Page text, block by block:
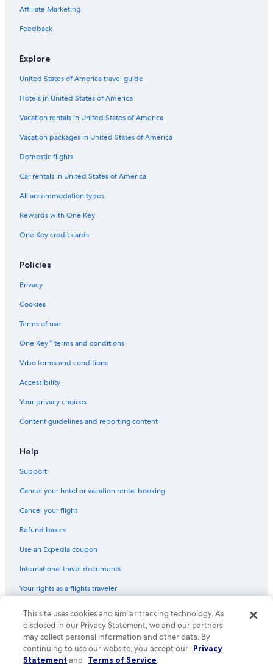
Affiliate Marketing
Feedback
Explore
United States of America travel guide
Hotels in United States of America
Vacation rentals in United States of America
Vacation packages in United States of America
Domestic flights
Car rentals in United States of America
All accommodation types
Rewards with One Key
One Key credit cards
Policies
Privacy
Cookies
Terms of use
One Key™ terms and conditions
Vrbo terms and conditions
Accessibility
Your privacy choices
Content guidelines and reporting content
Help
Support
Cancel your hotel or vacation rental booking
Cancel your flight
Refund basics
Use an Expedia coupon
International travel documents
Your rights as a flights traveler
© 2026 Expedia, Inc., an Expedia Group company. All rights reserved.
Expedia and the Expedia Logo are trademarks or registered trademarks
of Expedia, Inc. CST# 2029030-50.
This site uses cookies and similar tracking technology. As
disclosed in our Privacy Statement, we and our partners
may collect personal information and other data. By
continuing to use our website, you accept our Privacy
Statement and Terms of Service.